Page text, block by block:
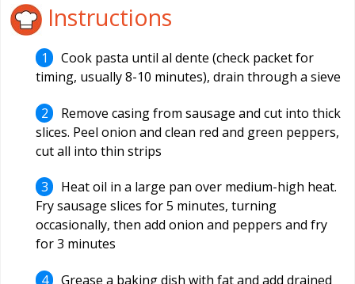
Instructions
Cook pasta until al dente (check packet for
timing, usually 8-10 minutes), drain through a sieve
Remove casing from sausage and cut into thick
slices. Peel onion and clean red and green peppers,
cut all into thin strips
Heat oil in a large pan over medium-high heat.
Fry sausage slices for 5 minutes, turning
occasionally, then add onion and peppers and fry
for 3 minutes
Grease a baking dish with fat and add drained